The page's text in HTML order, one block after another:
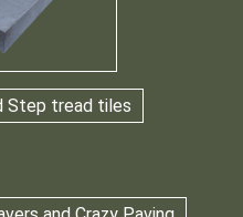
Step tread tiles